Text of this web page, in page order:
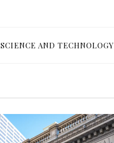
SCIENCE AND TECHNOLOGY